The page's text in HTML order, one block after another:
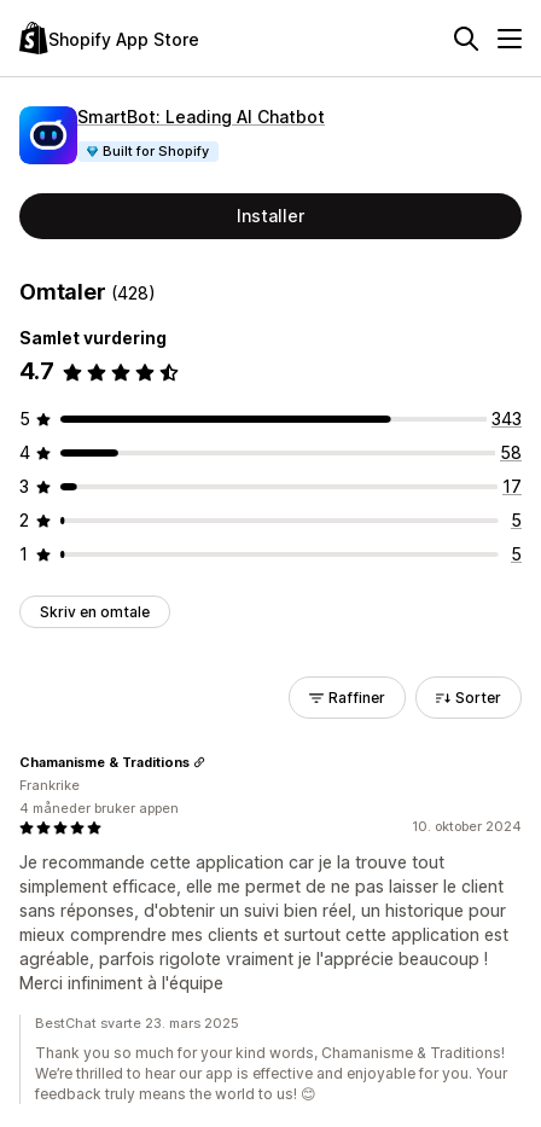
Shopify App Store
SmartBot: Leading AI Chatbot
Built for Shopify
Installer
Omtaler (428)
Samlet vurdering
4.7
5
343
4
58
3
17
2
5
1
5
Skriv en omtale
Raffiner Sorter
10. oktober 2024
Je recommande cette application car je la trouve tout
simplement efficace, elle me permet de ne pas laisser le client
sans réponses, d'obtenir un suivi bien réel, un historique pour
mieux comprendre mes clients et surtout cette application est
agréable, parfois rigolote vraiment je l'apprécie beaucoup !
Merci infiniment à l'équipe
Chamanisme & Traditions
Frankrike
4 måneder bruker appen
BestChat svarte 23. mars 2025
Thank you so much for your kind words, Chamanisme & Traditions!
We’re thrilled to hear our app is effective and enjoyable for you. Your
feedback truly means the world to us! 😊